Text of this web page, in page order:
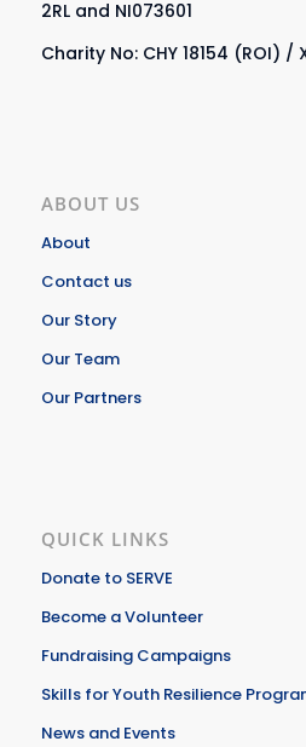
2RL and NI073601
Charity No: CHY 18154 (ROI) /
ABOUT US
About
Contact us
Our Story
Our Team
Our Partners
QUICK LINKS
Donate to SERVE
Become a Volunteer
Fundraising Campaigns
Skills for Youth Resilience
News and Events